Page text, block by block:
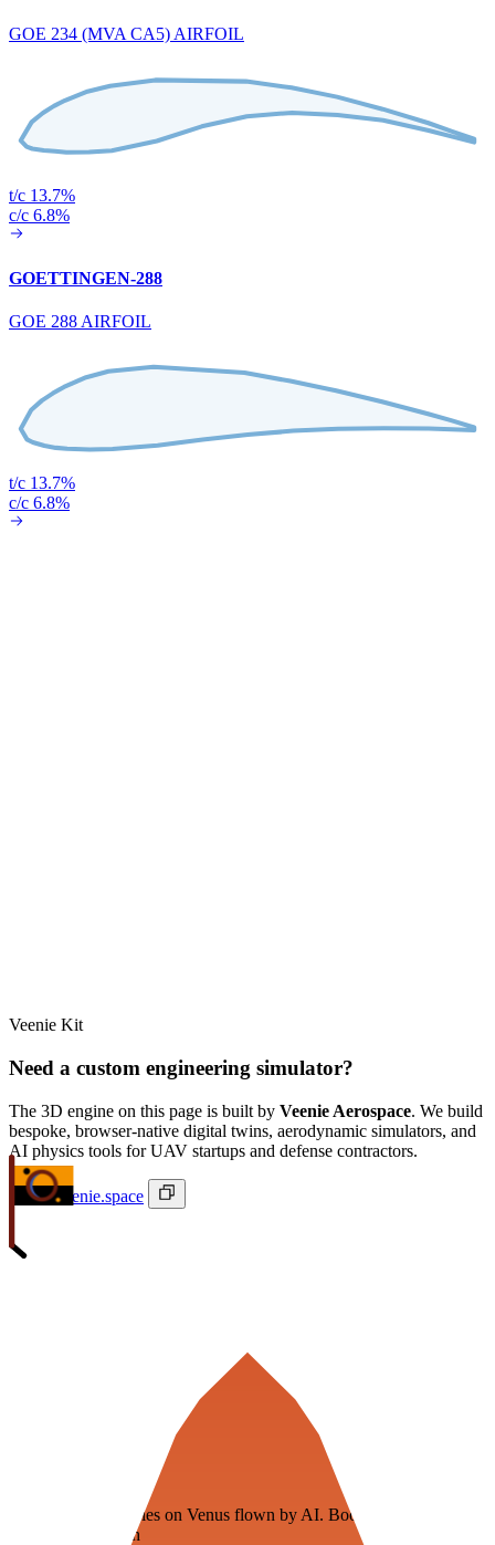
GOE 234 (MVA CA5) AIRFOIL
t/c 13.7%
c/c 6.8%
GOETTINGEN-288
GOE 288 AIRFOIL
t/c 13.7%
c/c 6.8%
Veenie Kit
Need a custom engineering simulator?
The 3D engine on this page is built by Veenie Aerospace. We build
bespoke, browser-native digital twins, aerodynamic simulators, and
AI physics tools for UAV startups and defense contractors.
ivan@veenie.space
Floating fuel factories on Venus flown by AI. Bootstrapping with
3D simulation tech